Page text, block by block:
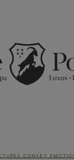
CONVEY